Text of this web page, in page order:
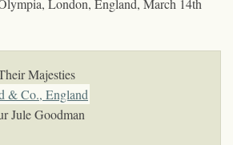
London, England, March 14th
Majesties
& Co., England
Jule Goodman